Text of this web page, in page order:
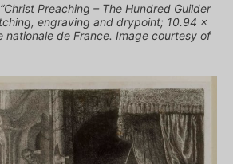
Preaching – The Hundred Guilder
engraving and drypoint; 10.94 x
nationale de France. Image courtesy of